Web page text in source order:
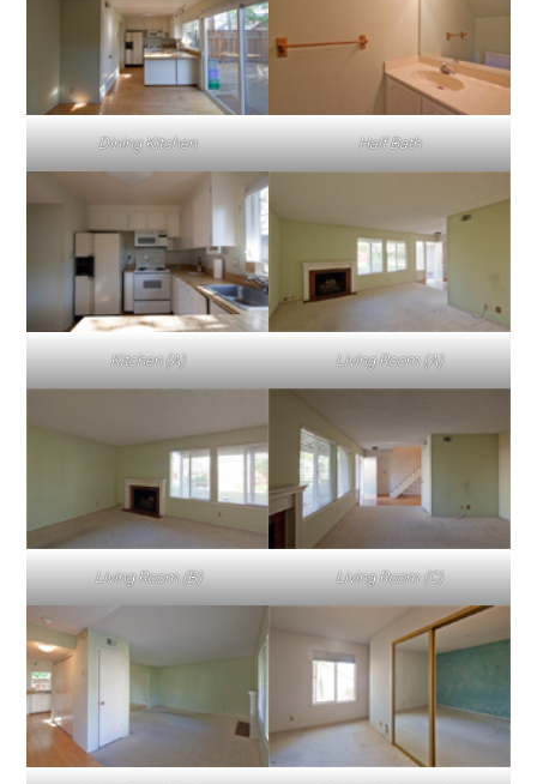
Dining Kitchen Half Bath
Kitchen (A) Living Room (A)
Living Room (B) Living Room (C)